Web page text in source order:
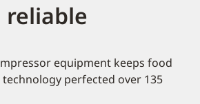
reliable
equipment keeps food
perfected over 135